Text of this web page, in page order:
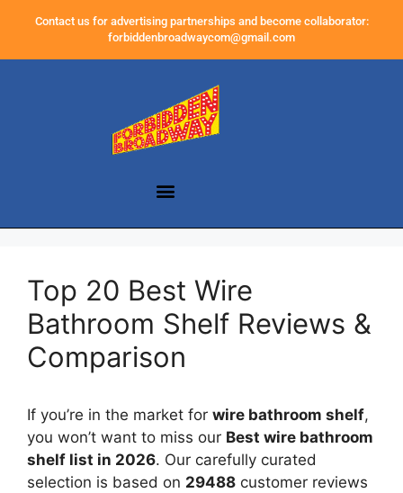
Contact us for advertising partnerships and become collaborator:
forbiddenbroadwaycom@gmail.com
Top 20 Best Wire
Bathroom Shelf Reviews &
Comparison
If you’re in the market for wire bathroom shelf,
you won’t want to miss our Best wire bathroom
shelf list in 2026. Our carefully curated
selection is based on 29488 customer reviews